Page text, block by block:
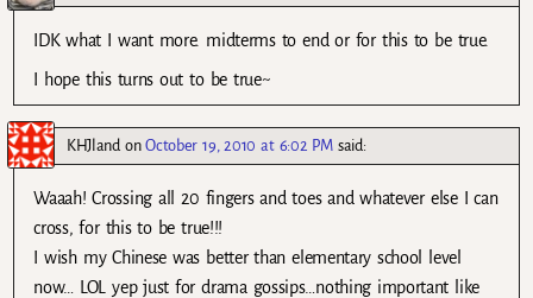
IDK what I want more. midterms to end or for this to be true.
I hope this turns out to be true~
KHJland onOctober 19, 2010 at 6:02 PM said:
Waaah! Crossing all 20 fingers and toes and whatever else I can
cross, for this to be true!!!
I wish my Chinese was better than elementary school level
now… LOL yep just for drama gossips…nothing important like